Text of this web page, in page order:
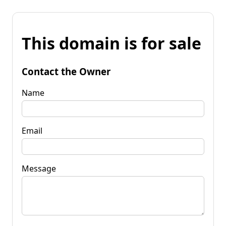
This domain is for sale
Contact the Owner
Name
Email
Message